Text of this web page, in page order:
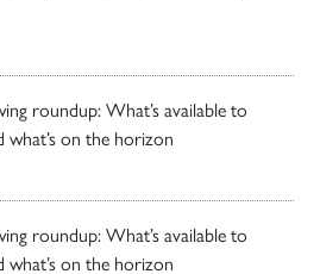
roundup: What’s available to
what’s on the horizon
roundup: What’s available to
what’s on the horizon